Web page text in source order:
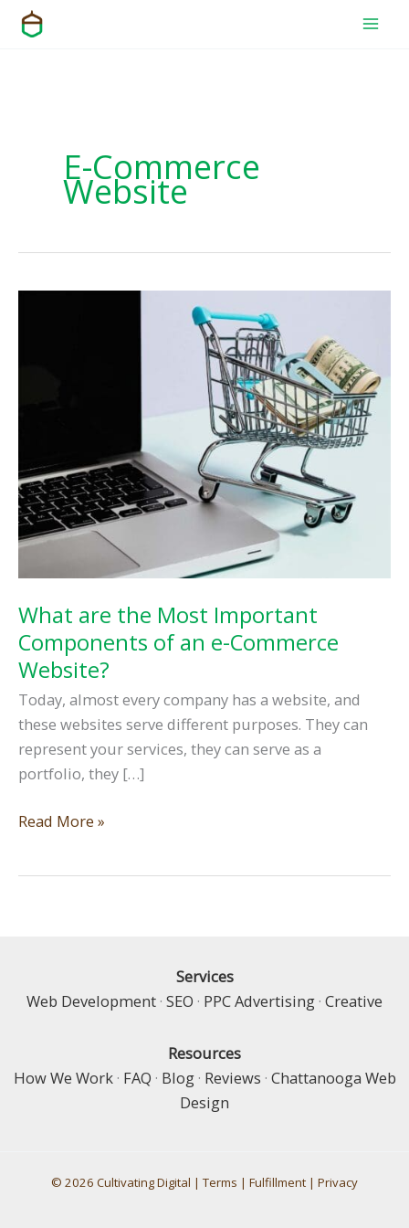
Skip
E-Commerce
Website
What are the Most Important
Components of an e-Commerce
Website?
Today, almost every company has a website, and
these websites serve different purposes. They can
represent your services, they can serve as a
portfolio, they […]
What
an
Read More »
Services
Web Development · SEO · PPC Advertising · Creative
Resources
How We Work· FAQ · Blog· Reviews · Chattanooga Web
Design
© 2026 Cultivating Digital | Terms | Fulfillment | Privacy